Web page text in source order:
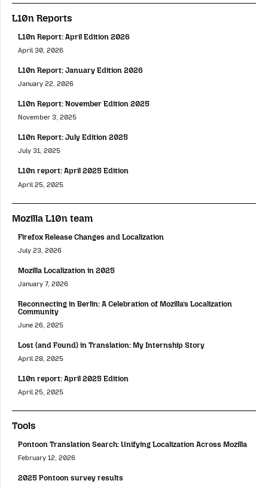
L10n Reports
L10n Report: April Edition 2026
April 30, 2026
L10n Report: January Edition 2026
January 22, 2026
L10n Report: November Edition 2025
November 3, 2025
L10n Report: July Edition 2025
July 31, 2025
L10n report: April 2025 Edition
April 25, 2025
Mozilla L10n team
Firefox Release Changes and Localization
July 23, 2026
Mozilla Localization in 2025
January 7, 2026
Reconnecting in Berlin: A Celebration of Mozilla’s Localization
Community
June 26, 2025
Lost (and Found) in Translation: My Internship Story
April 28, 2025
L10n report: April 2025 Edition
April 25, 2025
Tools
Pontoon Translation Search: Unifying Localization Across Mozilla
February 12, 2026
2025 Pontoon survey results